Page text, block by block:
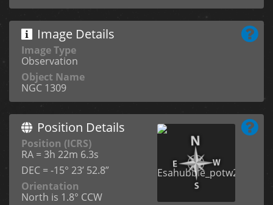
Image Details
Image Type
Observation
Object Name
NGC 1309
Position Details
Position (ICRS)
RA = 3h 22m 6.3s
DEC = -15° 23’ 52.8”
Orientation
North is 1.8° CCW